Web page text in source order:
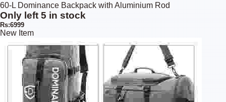
60-L Dominance Backpack with Aluminium Rod
Only left 5 in stock
Rs:6999
New Item